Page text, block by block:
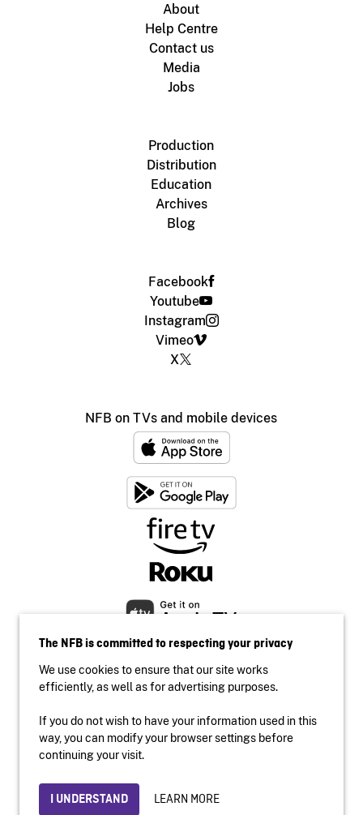
About
Help Centre
Contact us
Media
Jobs
Production
Distribution
Education
Archives
Blog
Facebook
Youtube
Instagram
Vimeo
X
NFB on TVs and mobile devices
Accessibility
Institutional website
Privacy
The NFB is committed to respecting your privacy
We use cookies to ensure that our site works
efficiently, as well as for advertising purposes.
If you do not wish to have your information used in this
way, you can modify your browser settings before
continuing your visit.
I UNDERSTAND LEARN MORE